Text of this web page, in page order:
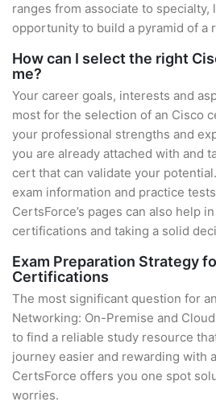
ranges from associate to specialty,
opportunity to build a pyramid of a
How can I select the right
me?
Your career goals, interests and
most for the selection of an Cisco
your professional strengths and
you are already attached with and
cert that can validate your
exam information and practice
CertsForce’s pages can also help
certifications and taking a solid
Exam Preparation Strategy
Certifications
The most significant question for
Networking: On-Premise and
to find a reliable study resource
journey easier and rewarding with
CertsForce offers you one spot
worries.